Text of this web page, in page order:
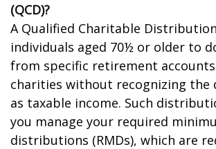
(QCD)?
A Qualified Charitable
individuals aged 70½ or older to
from specific retirement
charities without recognizing
as taxable income. Such
you manage your required
distributions (RMDs), which are